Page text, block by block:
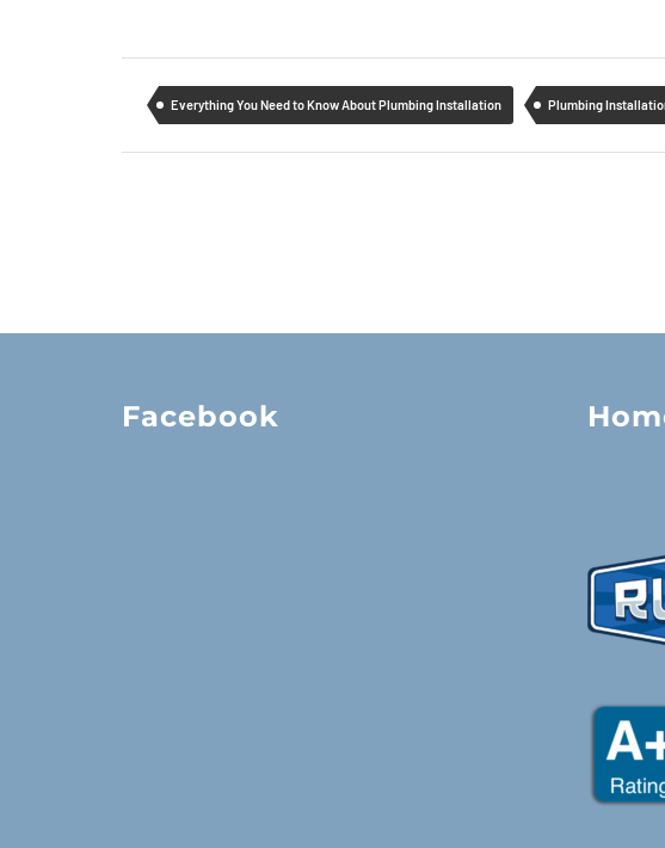
Everything You Need to Know About Plumbing Installation Plumbing
Facebook